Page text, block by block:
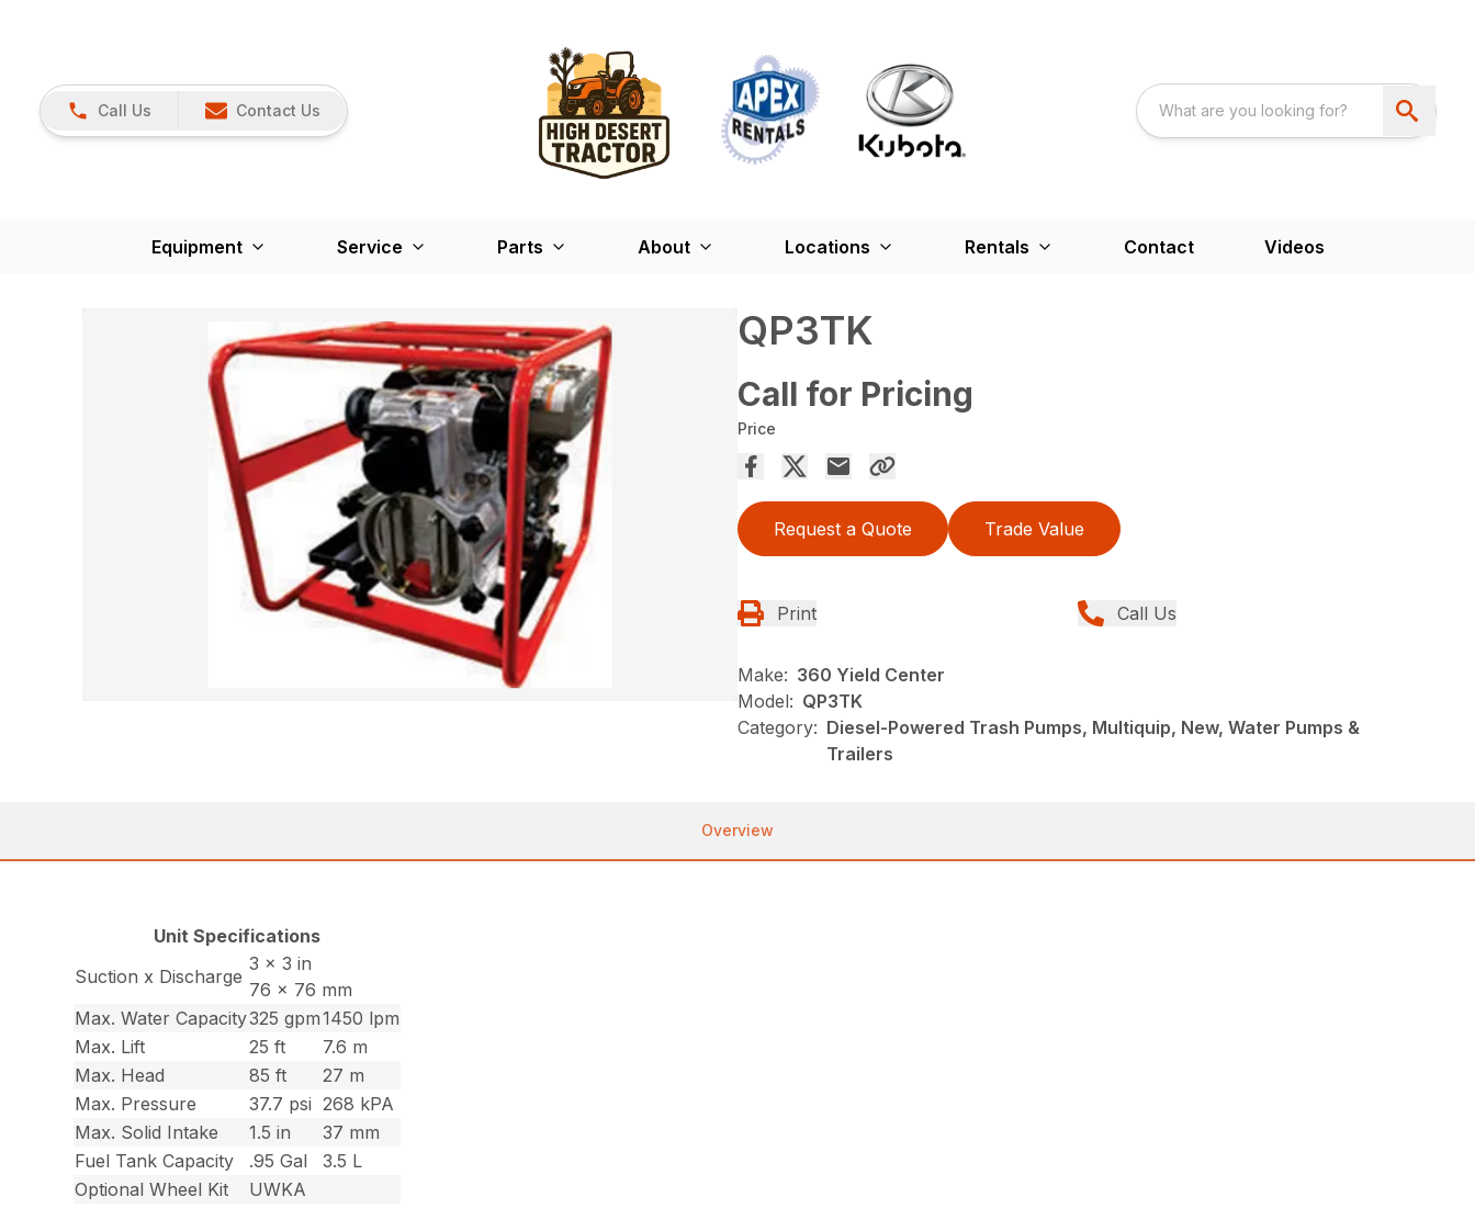
Call Us Contact Us
Equipment Service Parts About Locations Rentals Contact Videos
QP3TK
Call for Pricing
Price
Request a Quote Trade Value
Print Call Us
Make: 360 Yield Center
Model: QP3TK
Category: Diesel-Powered Trash Pumps, Multiquip, New, Water Pumps &
Trailers
Overview
Unit Specifications
Suction x Discharge
3 x 3 in
76 x 76 mm
Max. Water Capacity325 gpm1450 lpm
Max. Lift
25 ft
7.6 m
Max. Head
85 ft
27 m
Max. Pressure
37.7 psi 268 kPA
Max. Solid Intake
1.5 in
37 mm
Fuel Tank Capacity
.95 Gal
3.5 L
Optional Wheel Kit
UWKA